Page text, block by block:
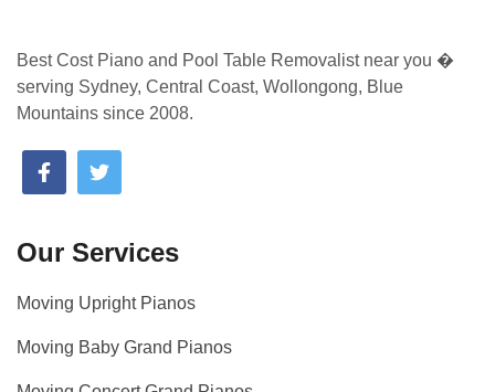
Best Cost Piano and Pool Table Removalist near you �
serving Sydney, Central Coast, Wollongong, Blue
Mountains since 2008.
Our Services
Moving Upright Pianos
Moving Baby Grand Pianos